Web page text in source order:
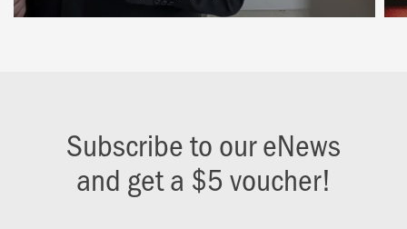
Subscribe to our eNews
and get a $5 voucher!